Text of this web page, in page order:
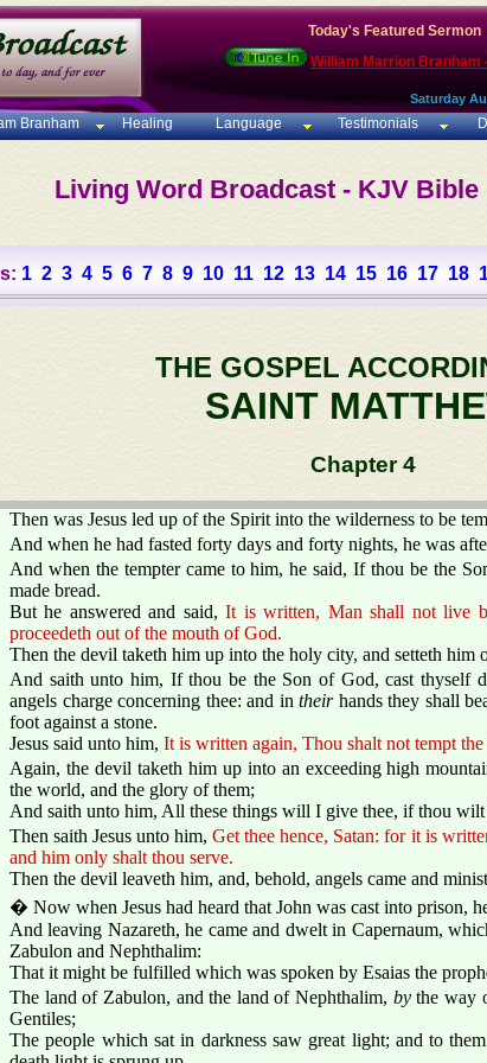
Today's Featured Sermon
William Marrion Branham
Saturday
Branham Healing Language Testimonials
Living Word Broadcast - KJV Bible
1 2 3 4 5 6 7 8 9 10 11 12 13 14 15 16 17 18
THE GOSPEL
SAINT
Chapter 4
Then was Jesus led up of the Spirit into the wilderness to be
And when he had fasted forty days and forty nights, he was
And when the tempter came to him, he said, If thou be the
made bread.
But he answered and said,It is written, Man shall not live
proceedeth out of the mouth of God.
Then the devil taketh him up into the holy city, and setteth him
And saith unto him, If thou be the Son of God, cast thyself
angels charge concerning thee: and intheirhands they shall
foot against a stone.
Jesus said unto him, It is written again, Thou shalt not tempt
Again, the devil taketh him up into an exceeding high
the world, and the glory of them;
And saith unto him, All these things will I give thee, if thou
Then saith Jesus unto him,Get thee hence, Satan: for it is
and him only shalt thou serve.
Then the devil leaveth him, and, behold, angels came and
� Now when Jesus had heard that John was cast into prison,
And leaving Nazareth, he came and dwelt in Capernaum,
Zabulon and Nephthalim:
That it might be fulfilled which was spoken by Esaias the
The land of Zabulon, and the land of Nephthalim, bythe way
Gentiles;
The people which sat in darkness saw great light; and to